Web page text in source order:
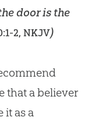
door is the
2, NKJV)
that a believer
it as a